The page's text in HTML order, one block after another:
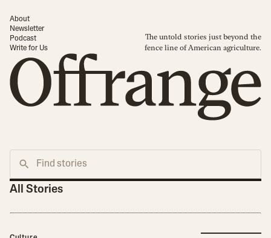
About
Newsletter
Podcast
Write for Us
The untold stories just beyond the
fence line of American agriculture.
All Stories